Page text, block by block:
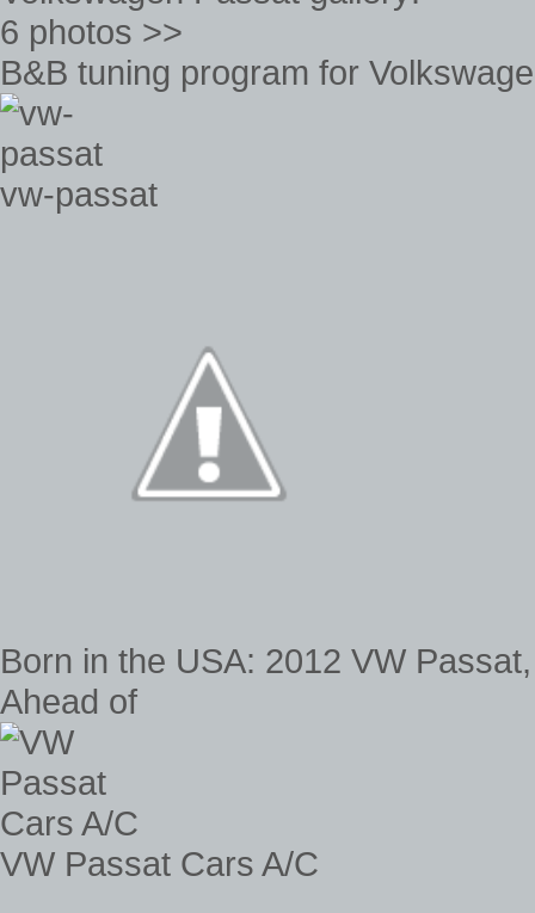
B&B tuning program for
vw-passat
Born in the USA: 2012 VW
Ahead of
VW Passat Cars A/C